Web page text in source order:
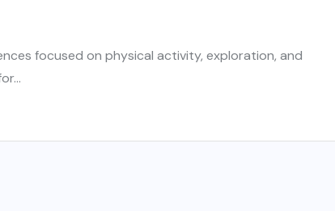
focused on physical activity, exploration, and